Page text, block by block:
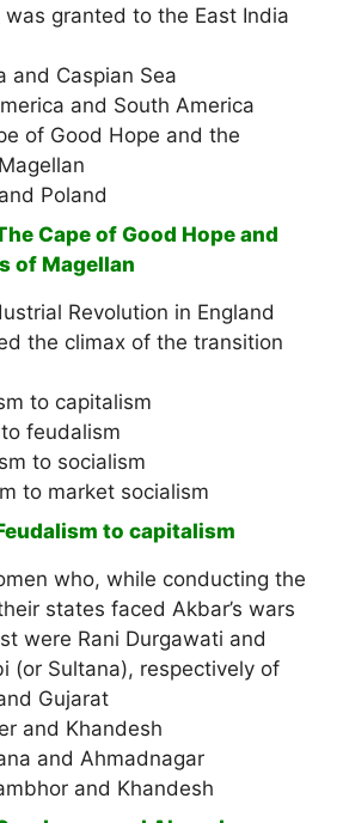
was granted to the East India
and Caspian Sea
and South America
of Good Hope and the
Poland
Cape of Good Hope and
of Magellan
Revolution in England
the climax of the transition
to capitalism
feudalism
to socialism
to market socialism
to capitalism
who, while conducting the
states faced Akbar’s wars
were Rani Durgawati and
(or Sultana), respectively of
Gujarat
and Khandesh
and Ahmadnagar
and Khandesh